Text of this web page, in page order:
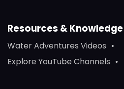
Resources & Knowledge
Water Adventures Videos
Explore YouTube Channels